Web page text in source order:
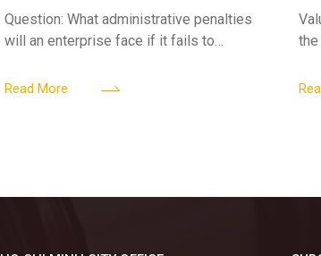
Health Check-ups
Question: What administrative penalties
will an enterprise face if it fails to
employees? Answer: When an enterprise
Read More